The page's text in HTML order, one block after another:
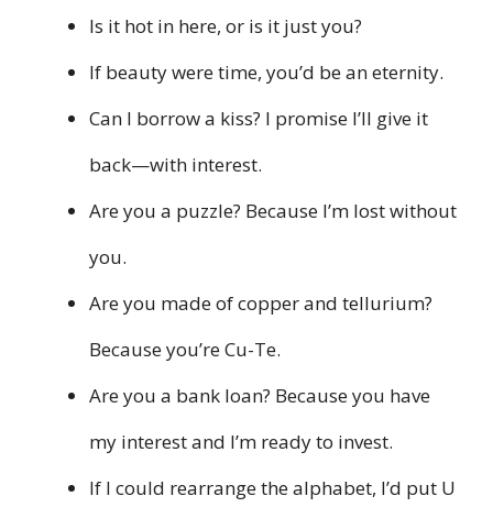
Is it hot in here, or is it just you?
If beauty were time, you’d be an eternity.
Can I borrow a kiss? I promise I’ll give it
back—with interest.
Are you a puzzle? Because I’m lost without
you.
Are you made of copper and tellurium?
Because you’re Cu-Te.
Are you a bank loan? Because you have
my interest and I’m ready to invest.
If I could rearrange the alphabet, I’d put U